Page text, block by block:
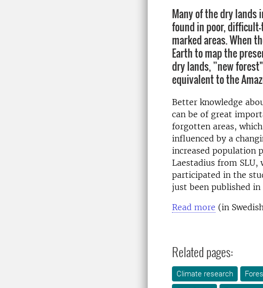
Many of the dry lands
found in poor,
marked areas. When
Earth to map the
dry lands, ”new
equivalent to the
Better knowledge
can be of great
forgotten areas,
influenced by a
increased population
Laestadius from SLU,
participated in the
just been published in
Read more (in
Related pages:
Climate research